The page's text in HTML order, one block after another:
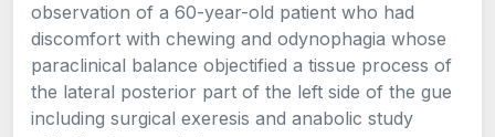
observation of a 60-year-old patient who had
discomfort with chewing and odynophagia whose
paraclinical balance objectified a tissue process of
the lateral posterior part of the left side of the gue
including surgical exeresis and anabolic study